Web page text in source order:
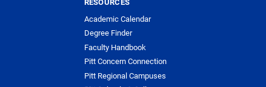
Academic Calendar
Degree Finder
Faculty Handbook
Pitt Concern Connection
Pitt Regional Campuses